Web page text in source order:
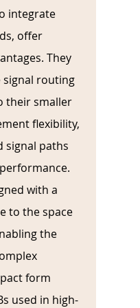
integrate
offer
They
routing
their smaller
flexibility,
signal paths
with a
to the space
the
form
used in high-